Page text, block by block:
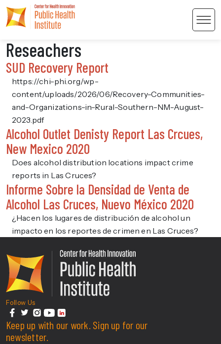
Reseachers
SUD Recovery Report
https://chi-phi.org/wp-
content/uploads/2026/06/Recovery-Communities-
and-Organizations-in-Rural-Southern-NM-August-
2023.pdf
Alcohol Outlet Denisty Report Las Crcues,
New Mexico 2020
Does alcohol distribution locations impact crime
reports in Las Cruces?
Informe Sobre la Densidad de Venta de
Alcohol Las Cruces, Nuevo México 2020
¿Hacen los lugares de distribución de alcohol un
impacto en los reportes de crimen en Las Cruces?
Center For Health
Follow Us
facebook
twitterinstagram
youtubelinkedin
Keep up with our work. Sign up for our
newsletter.